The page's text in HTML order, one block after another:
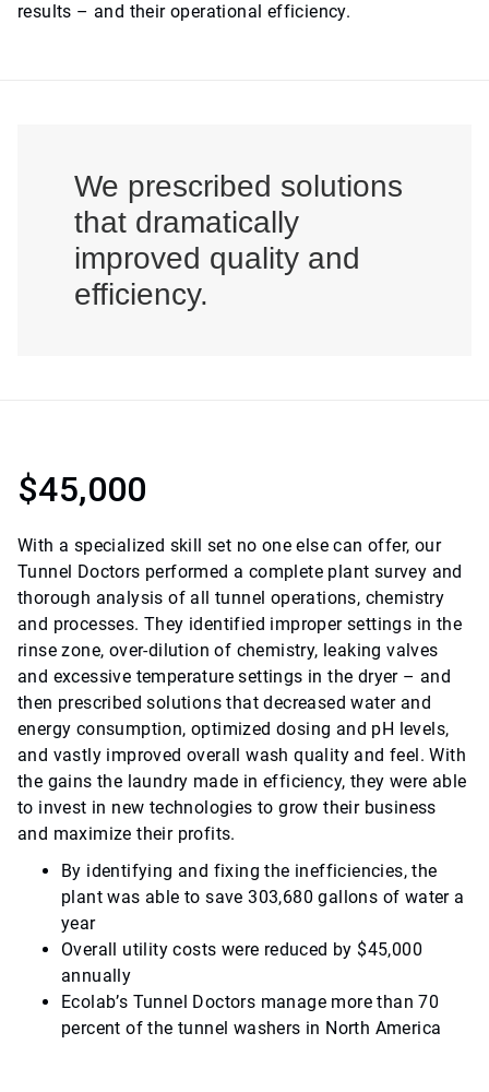
results – and their operational efficiency.
We prescribed solutions
that dramatically
improved quality and
efficiency.
$45,000
With a specialized skill set no one else can offer, our
Tunnel Doctors performed a complete plant survey and
thorough analysis of all tunnel operations, chemistry
and processes. They identified improper settings in the
rinse zone, over-dilution of chemistry, leaking valves
and excessive temperature settings in the dryer – and
then prescribed solutions that decreased water and
energy consumption, optimized dosing and pH levels,
and vastly improved overall wash quality and feel. With
the gains the laundry made in efficiency, they were able
to invest in new technologies to grow their business
and maximize their profits.
By identifying and fixing the inefficiencies, the
plant was able to save 303,680 gallons of water a
year
Overall utility costs were reduced by $45,000
annually
Ecolab’s Tunnel Doctors manage more than 70
percent of the tunnel washers in North America